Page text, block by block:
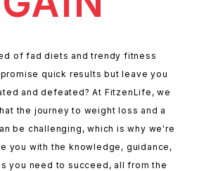
of fad diets and trendy fitness
quick results but leave you
and defeated? At FitzenLife, we
the journey to weight loss and a
be challenging, which is why we're
you with the knowledge, guidance,
you need to succeed, all from the